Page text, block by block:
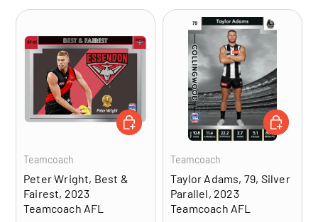
Teamcoach
Peter Wright, Best &
Fairest, 2023
Teamcoach AFL
ADD TO CART
Teamcoach
Taylor Adams, 79, Silver
Parallel, 2023
Teamcoach AFL
ADD TO